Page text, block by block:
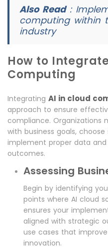
Also Read:
computing within
industry
How to
Computing
Integrating AI in cloud
approach to ensure
compliance. Organizations
with business goals,
implement proper data
outcomes.
Assessing
Begin by identifying
points where AI cloud
ensures your
aligned with strategic
use cases that
innovation.